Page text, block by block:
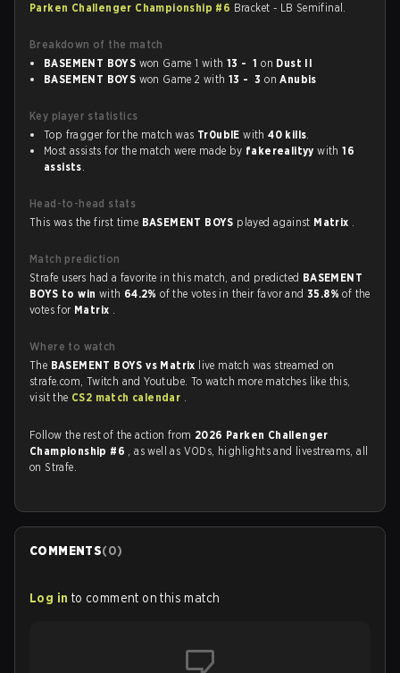
Parken Challenger Championship #6 Bracket - LB Semifinal.
Breakdown of the match
BASEMENT BOYS won Game 1 with13 - 1 on Dust II
BASEMENT BOYS won Game 2 with13 - 3 onAnubis
Key player statistics
Top fragger for the match was Tr0ublE with40 kills.
Most assists for the match were made by fakerealityy with16
assists.
Head-to-head stats
This was the first time BASEMENT BOYS played against Matrix .
Match prediction
Strafe users had a favorite in this match, and predicted BASEMENT
BOYS to win with 64.2%of the votes in their favor and35.8%of the
votes for Matrix .
Where to watch
The BASEMENT BOYS vs Matrix live match was streamed on
strafe.com, Twitch and Youtube. To watch more matches like this,
visit the CS2 match calendar .
Follow the rest of the action from 2026 Parken Challenger
Championship #6 , as well as VODs, highlights and livestreams, all
on Strafe.
COMMENTS(0)
Log in to comment on this match